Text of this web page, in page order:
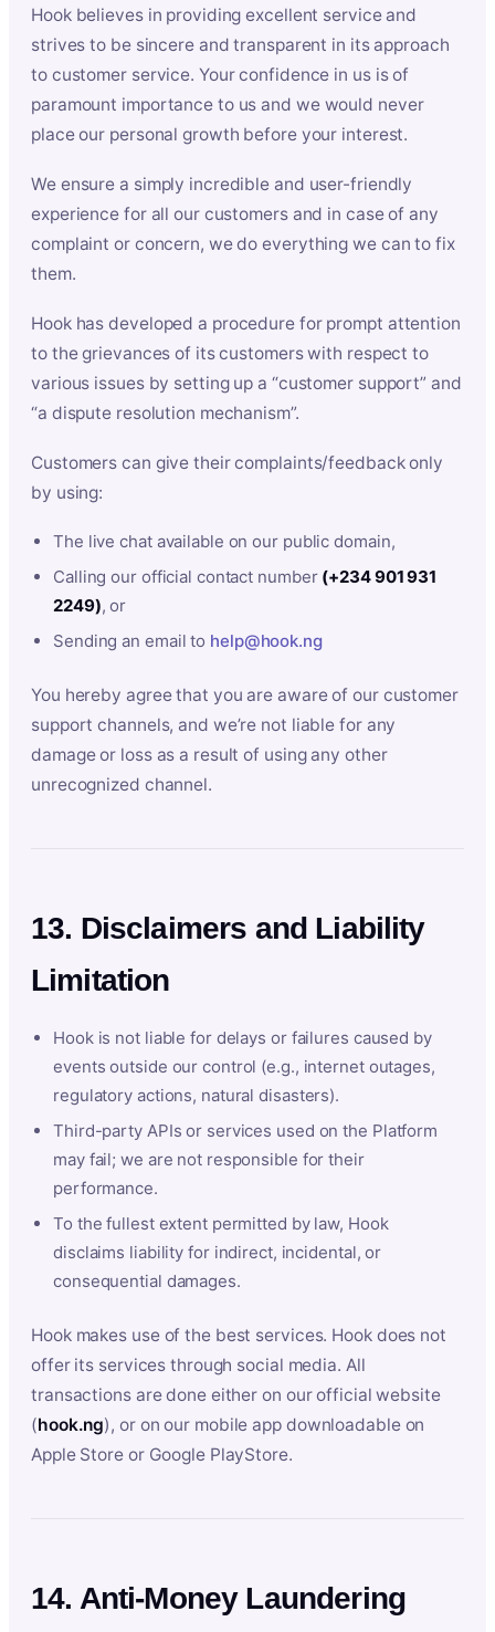
Hook believes in providing excellent service and
strives to be sincere and transparent in its approach
to customer service. Your confidence in us is of
paramount importance to us and we would never
place our personal growth before your interest.
We ensure a simply incredible and user-friendly
experience for all our customers and in case of any
complaint or concern, we do everything we can to fix
them.
Hook has developed a procedure for prompt attention
to the grievances of its customers with respect to
various issues by setting up a “customer support” and
“a dispute resolution mechanism”.
Customers can give their complaints/feedback only
by using:
The live chat available on our public domain,
Calling our official contact number (+234 901 931
2249), or
Sending an email to help@hook.ng
You hereby agree that you are aware of our customer
support channels, and we’re not liable for any
damage or loss as a result of using any other
unrecognized channel.
13. Disclaimers and Liability
Limitation
Hook is not liable for delays or failures caused by
events outside our control (e.g., internet outages,
regulatory actions, natural disasters).
Third-party APIs or services used on the Platform
may fail; we are not responsible for their
performance.
To the fullest extent permitted by law, Hook
disclaims liability for indirect, incidental, or
consequential damages.
Hook makes use of the best services. Hook does not
offer its services through social media. All
transactions are done either on our official website
(hook.ng), or on our mobile app downloadable on
Apple Store or Google PlayStore.
14. Anti-Money Laundering